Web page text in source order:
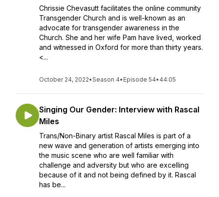
Chrissie Chevasutt facilitates the online community
Transgender Church and is well-known as an
advocate for transgender awareness in the
Church. She and her wife Pam have lived, worked
and witnessed in Oxford for more than thirty years.
<...
October 24, 2022•Season 4• Episode 54• 44:05
Singing Our Gender: Interview with Rascal
Miles
Trans/Non-Binary artist Rascal Miles is part of a
new wave and generation of artists emerging into
the music scene who are well familiar with
challenge and adversity but who are excelling
because of it and not being defined by it. Rascal
has be...